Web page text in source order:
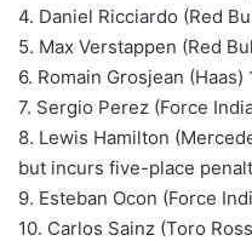
4. Daniel Ricciardo (Red
5. Max Verstappen (Red
6. Romain Grosjean (Haas)
7. Sergio Perez (Force
8. Lewis Hamilton
but incurs five-place
9. Esteban Ocon (Force
10. Carlos Sainz (Toro